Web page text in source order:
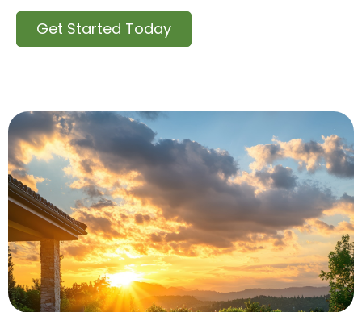
Get Started Today